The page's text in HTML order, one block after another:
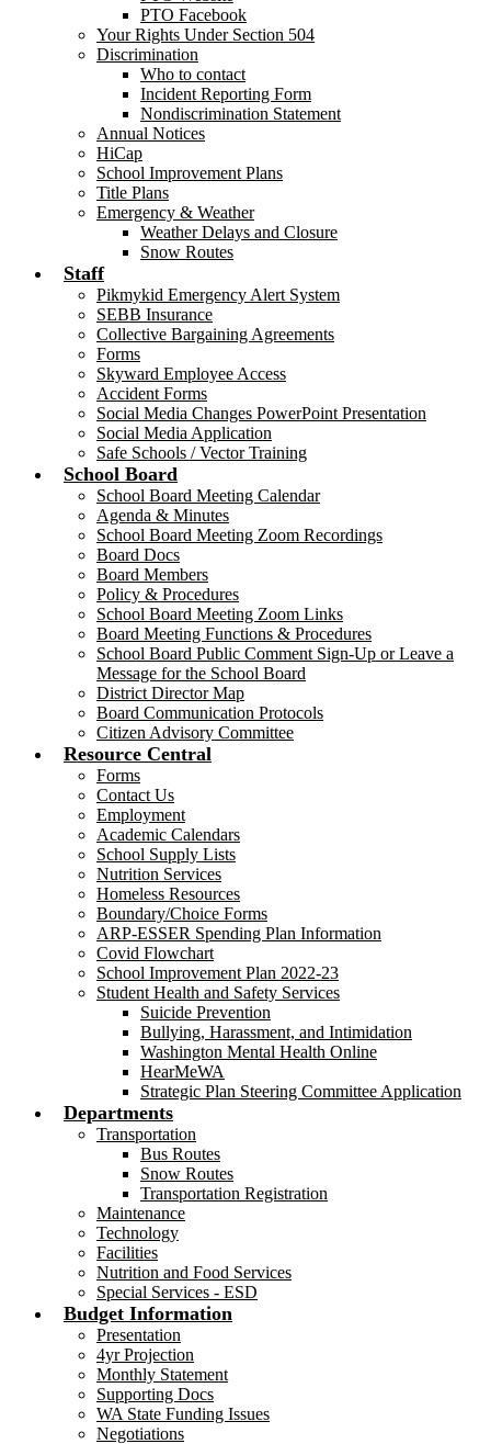
PTO Facebook
Your Rights Under Section 504
Discrimination
Who to contact
Incident Reporting Form
Nondiscrimination Statement
Annual Notices
HiCap
School Improvement Plans
Title Plans
Emergency & Weather
Weather Delays and Closure
Snow Routes
Staff
Pikmykid Emergency Alert System
SEBB Insurance
Collective Bargaining Agreements
Forms
Skyward Employee Access
Accident Forms
Social Media Changes PowerPoint Presentation
Social Media Application
Safe Schools / Vector Training
School Board
School Board Meeting Calendar
Agenda & Minutes
School Board Meeting Zoom Recordings
Board Docs
Board Members
Policy & Procedures
School Board Meeting Zoom Links
Board Meeting Functions & Procedures
School Board Public Comment Sign-Up or Leave a
Message for the School Board
District Director Map
Board Communication Protocols
Citizen Advisory Committee
Resource Central
Forms
Contact Us
Employment
Academic Calendars
School Supply Lists
Nutrition Services
Homeless Resources
Boundary/Choice Forms
ARP-ESSER Spending Plan Information
Covid Flowchart
School Improvement Plan 2022-23
Student Health and Safety Services
Suicide Prevention
Bullying, Harassment, and Intimidation
Washington Mental Health Online
HearMeWA
Strategic Plan Steering Committee Application
Departments
Transportation
Bus Routes
Snow Routes
Transportation Registration
Maintenance
Technology
Facilities
Nutrition and Food Services
Special Services - ESD
Budget Information
Presentation
4yr Projection
Monthly Statement
Supporting Docs
WA State Funding Issues
Negotiations